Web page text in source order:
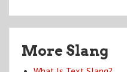
More Slang